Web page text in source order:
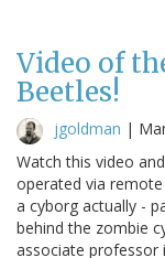
Video of
Beetles!
jgoldman |
Watch this video
operated via
a cyborg actually -
behind the zombie
associate professor